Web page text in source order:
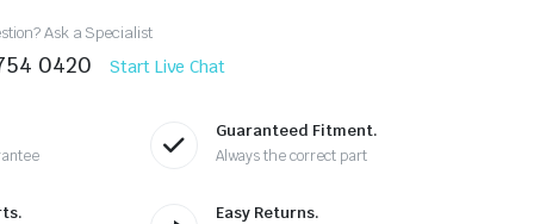
Ask a Specialist
0420 Start Live Chat
Guaranteed Fitment.
Always the correct part
Easy Returns.